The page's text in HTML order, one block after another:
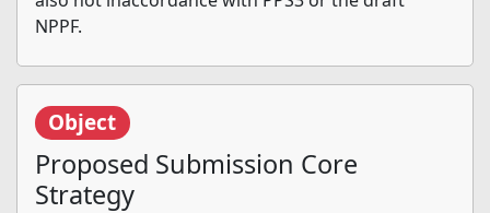
NPPF.
Object
Proposed Submission Core
Strategy